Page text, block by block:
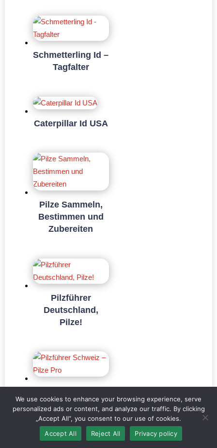
Schmetterling Id –
Tagfalter
Caterpillar Id USA
Pilze Sammeln,
Bestimmen und
Zubereiten
Pilzführer
Deutschland,
Pilze!
Schweiz – Pilze
Pro
We use cookies to enhance your browsing experience, serve
personalized ads or content, and analyze our traffic. By clicking
„Accept All“, you consent to our use of cookies.
Accept All
Reject All Privacy policy